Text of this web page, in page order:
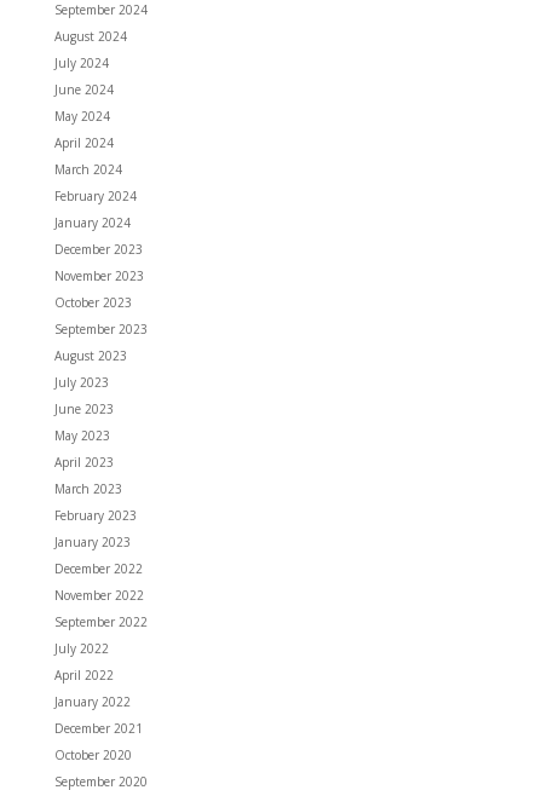
September 2024
August 2024
July 2024
June 2024
May 2024
April 2024
March 2024
February 2024
January 2024
December 2023
November 2023
October 2023
September 2023
August 2023
July 2023
June 2023
May 2023
April 2023
March 2023
February 2023
January 2023
December 2022
November 2022
September 2022
July 2022
April 2022
January 2022
December 2021
October 2020
September 2020